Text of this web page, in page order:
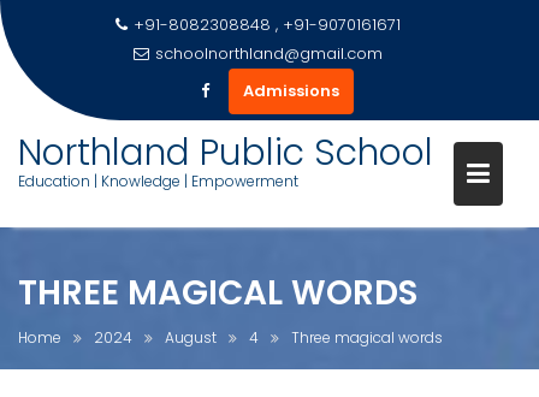
content
+91-8082308848 , +91-9070161671
schoolnorthland@gmail.com
Admissions
Northland Public School
Education | Knowledge | Empowerment
THREE MAGICAL WORDS
Home 2024 August 4 Three magical words